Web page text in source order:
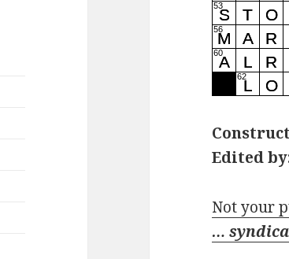
Edited
Not your
…